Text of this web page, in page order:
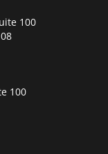
100
100